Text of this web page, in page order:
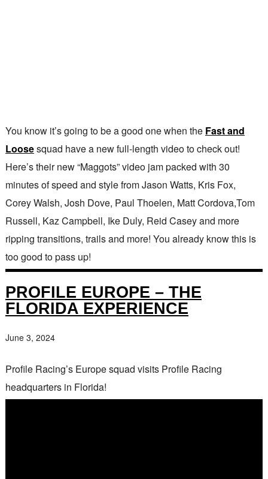
You know it’s going to be a good one when the Fast and
Loosesquad have a new full-length video to check out!
Here’s their new “Maggots” video jam packed with 30
minutes of speed and style from Jason Watts, Kris Fox,
Corey Walsh, Josh Dove, Paul Thoelen, Matt Cordova,Tom
Russell, Kaz Campbell, Ike Duly, Reid Casey and more
ripping transitions, trails and more! You already know this is
too good to pass up!
PROFILE EUROPE – THE
FLORIDA EXPERIENCE
June 3, 2024
Profile Racing’s Europe squad visits Profile Racing
headquarters in Florida!